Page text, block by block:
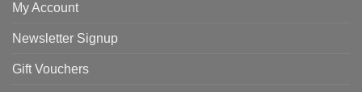
My Account
Newsletter Signup
Gift Vouchers